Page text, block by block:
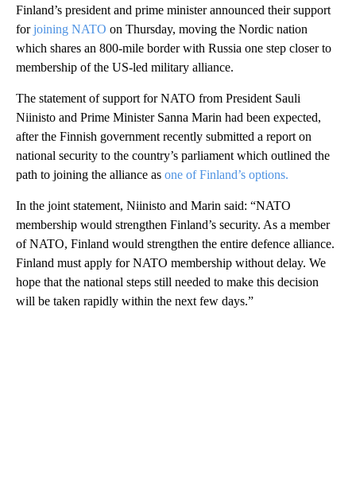
Finland’s president and prime minister announced their support
forjoining NATO on Thursday, moving the Nordic nation
which shares an 800-mile border with Russia one step closer to
membership of the US-led military alliance.
The statement of support for NATO from President Sauli
Niinisto and Prime Minister Sanna Marin had been expected,
after the Finnish government recently submitted a report on
national security to the country’s parliament which outlined the
path to joining the alliance as one of Finland’s options.
In the joint statement, Niinisto and Marin said: “NATO
membership would strengthen Finland’s security. As a member
of NATO, Finland would strengthen the entire defence alliance.
Finland must apply for NATO membership without delay. We
hope that the national steps still needed to make this decision
will be taken rapidly within the next few days.”